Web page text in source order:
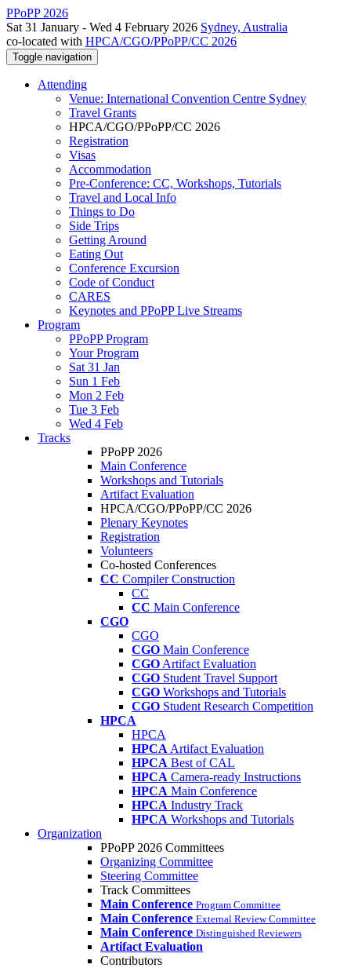
PPoPP 2026
Sat 31 January - Wed 4 February 2026 Sydney, Australia
co-located with HPCA/CGO/PPoPP/CC 2026
Toggle navigation
Attending
Venue: International Convention Centre Sydney
Travel Grants
HPCA/CGO/PPoPP/CC 2026
Registration
Visas
Accommodation
Pre-Conference: CC, Workshops, Tutorials
Travel and Local Info
Things to Do
Side Trips
Getting Around
Eating Out
Conference Excursion
Code of Conduct
CARES
Keynotes and PPoPP Live Streams
Program
PPoPP Program
Your Program
Sat 31 Jan
Sun 1 Feb
Mon 2 Feb
Tue 3 Feb
Wed 4 Feb
Tracks
PPoPP 2026
Main Conference
Workshops and Tutorials
Artifact Evaluation
HPCA/CGO/PPoPP/CC 2026
Plenary Keynotes
Registration
Volunteers
Co-hosted Conferences
CC Compiler Construction
CC
CC Main Conference
CGO
CGO
CGO Main Conference
CGO Artifact Evaluation
CGO Student Travel Support
CGO Workshops and Tutorials
CGO Student Research Competition
HPCA
HPCA
HPCA Artifact Evaluation
HPCA Best of CAL
HPCA Camera-ready Instructions
HPCA Main Conference
HPCA Industry Track
HPCA Workshops and Tutorials
Organization
PPoPP 2026 Committees
Organizing Committee
Steering Committee
Track Committees
Main Conference Program Committee
Main Conference External Review Committee
Main Conference Distinguished Reviewers
Artifact Evaluation
Contributors